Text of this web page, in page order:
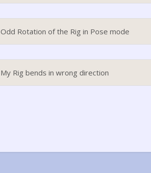
Odd Rotation of the Rig in Pose mode
My Rig bends in wrong direction